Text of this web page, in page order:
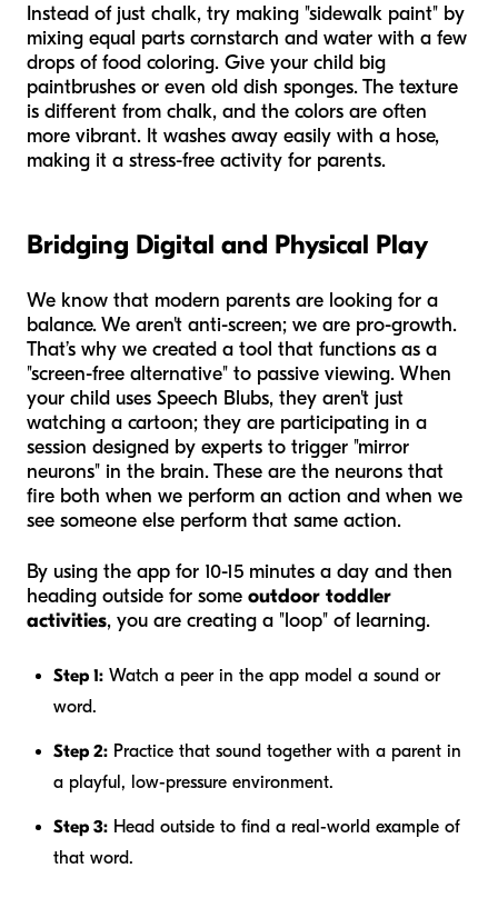
Instead of just chalk, try making "sidewalk paint" by
mixing equal parts cornstarch and water with a few
drops of food coloring. Give your child big
paintbrushes or even old dish sponges. The texture
is different from chalk, and the colors are often
more vibrant. It washes away easily with a hose,
making it a stress-free activity for parents.
Bridging Digital and Physical Play
We know that modern parents are looking for a
balance. We aren't anti-screen; we are pro-growth.
That’s why we created a tool that functions as a
"screen-free alternative" to passive viewing. When
your child uses Speech Blubs, they aren't just
watching a cartoon; they are participating in a
session designed by experts to trigger "mirror
neurons" in the brain. These are the neurons that
fire both when we perform an action and when we
see someone else perform that same action.
By using the app for 10-15 minutes a day and then
heading outside for some outdoor toddler
activities, you are creating a "loop" of learning.
Step 1: Watch a peer in the app model a sound or
word.
Step 2: Practice that sound together with a parent in
a playful, low-pressure environment.
Step 3: Head outside to find a real-world example of
that word.